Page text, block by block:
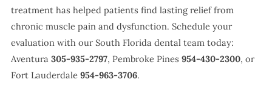
treatment has helped patients find lasting relief from
chronic muscle pain and dysfunction. Schedule your
evaluation with our South Florida dental team today:
Aventura 305-935-2797, Pembroke Pines 954-430-2300, or
Fort Lauderdale 954-963-3706.